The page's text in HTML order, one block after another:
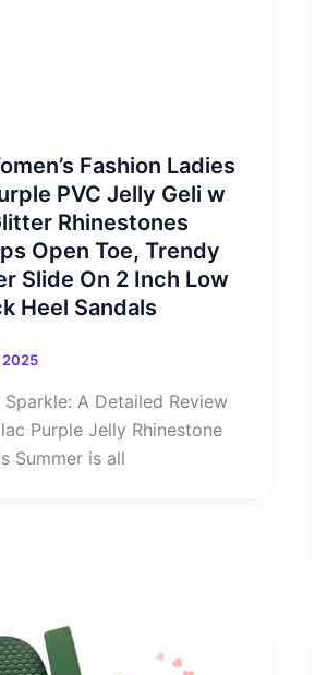
Fashion Ladies
PVC Jelly Geli w
Rhinestones
Open Toe, Trendy
Slide On 2 Inch Low
Heel Sandals
2025
A Detailed Review
Purple Jelly Rhinestone
Summer is all